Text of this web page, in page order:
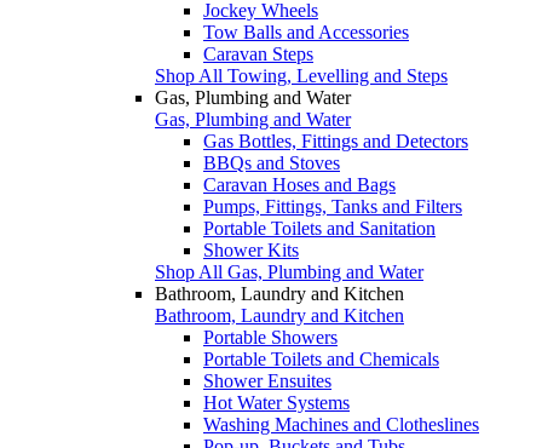
Jockey Wheels
Tow Balls and Accessories
Caravan Steps
Shop All Towing, Levelling and Steps
Gas, Plumbing and Water
Gas, Plumbing and Water
Gas Bottles, Fittings and Detectors
BBQs and Stoves
Caravan Hoses and Bags
Pumps, Fittings, Tanks and Filters
Portable Toilets and Sanitation
Shower Kits
Shop All Gas, Plumbing and Water
Bathroom, Laundry and Kitchen
Bathroom, Laundry and Kitchen
Portable Showers
Portable Toilets and Chemicals
Shower Ensuites
Hot Water Systems
Washing Machines and Clotheslines